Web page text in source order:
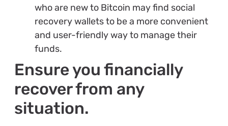
who are new to Bitcoin may find social
recovery wallets to be a more convenient
and user-friendly way to manage their
funds.
Ensure you financially
recover from any
situation.